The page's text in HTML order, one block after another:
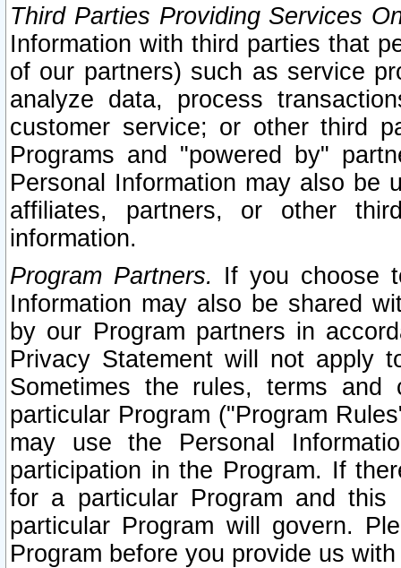
Third Parties Providing Services
Information with third parties that
of our partners) such as service
analyze data, process
customer service; or other third
Programs and "powered by"
Personal Information may also be
affiliates, partners, or other
information.
Program Partners. If you choose
Information may also be shared
by our Program partners in
Privacy Statement will not apply
Sometimes the rules, terms
particular Program ("Program
may use the Personal
participation in the Program. If
for a particular Program and
particular Program will govern.
Program before you provide us